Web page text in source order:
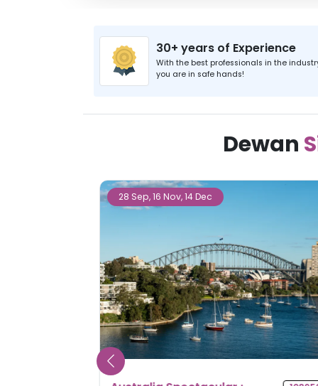
30+ years of Experience
With the best professionals in the
you are in safe hands!
Dewan
27 Sep, 25 Oct